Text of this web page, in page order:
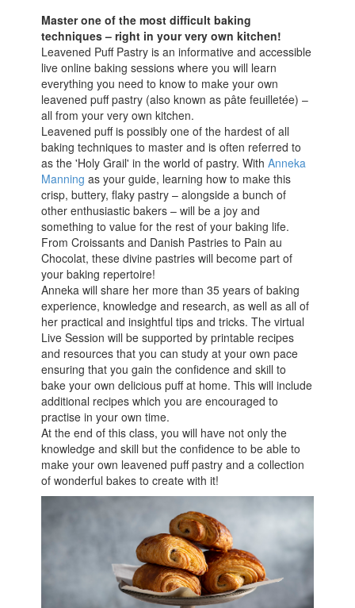
Master one of the most difficult baking
techniques – right in your very own kitchen!
Leavened Puff Pastry is an informative and accessible
live online baking sessions where you will learn
everything you need to know to make your own
leavened puff pastry (also known as pâte feuilletée) –
all from your very own kitchen.
Leavened puff is possibly one of the hardest of all
baking techniques to master and is often referred to
as the 'Holy Grail' in the world of pastry. WithAnneka
Manning as your guide, learning how to make this
crisp, buttery, flaky pastry – alongside a bunch of
other enthusiastic bakers – will be a joy and
something to value for the rest of your baking life.
From Croissants and Danish Pastries to Pain au
Chocolat, these divine pastries will become part of
your baking repertoire!
Anneka will share her more than 35 years of baking
experience, knowledge and research, as well as all of
her practical and insightful tips and tricks. The virtual
Live Session will be supported by printable recipes
and resources that you can study at your own pace
ensuring that you gain the confidence and skill to
bake your own delicious puff at home. This will include
additional recipes which you are encouraged to
practise in your own time.
At the end of this class, you will have not only the
knowledge and skill but the confidence to be able to
make your own leavened puff pastry and a collection
of wonderful bakes to create with it!